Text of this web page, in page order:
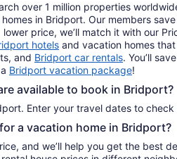
over 1 million properties
in Bridport. Our members save
price, we’ll match it with our
hotels and vacation homes
and Bridport car rentals. You’ll
Bridport vacation package!
available to book in Bridport?
Enter your travel dates to check
a vacation home in Bridport?
and we’ll help you get the best